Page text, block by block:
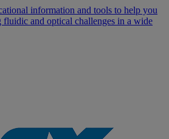
information and tools to help you
fluidic and optical challenges in a wide